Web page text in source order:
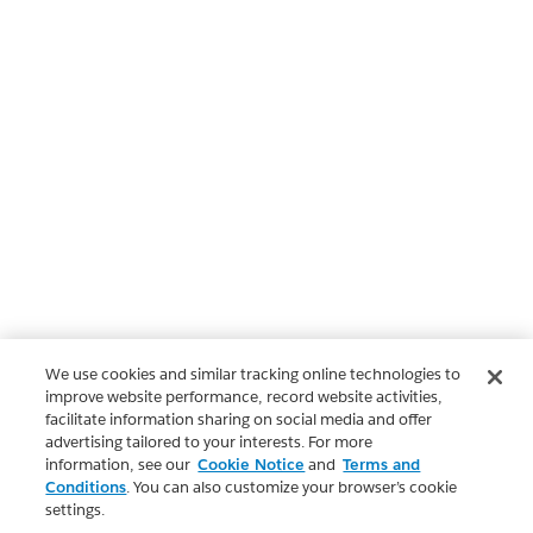
We use cookies and similar tracking online technologies to
improve website performance, record website activities,
facilitate information sharing on social media and offer
advertising tailored to your interests. For more
information, see our Cookie Notice and Terms and
Conditions. You can also customize your browser’s cookie
settings.